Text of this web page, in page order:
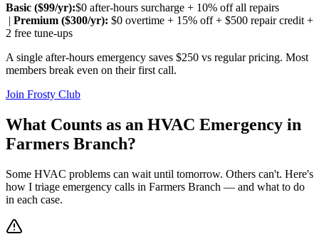
Basic ($99/yr):$0 after-hours surcharge + 10% off all repairs
| Premium ($300/yr): $0 overtime + 15% off + $500 repair credit +
2 free tune-ups
A single after-hours emergency saves $250 vs regular pricing. Most
members break even on their first call.
Join Frosty Club
What Counts as an HVAC Emergency in
Farmers Branch?
Some HVAC problems can wait until tomorrow. Others can't. Here's
how I triage emergency calls in Farmers Branch — and what to do
in each case.